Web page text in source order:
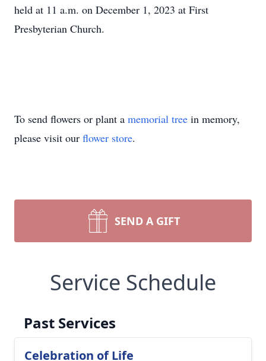
held at 11 a.m. on December 1, 2023 at First
Presbyterian Church.
To send flowers or plant a memorial tree in memory,
please visit our flower store.
SEND A GIFT
Service Schedule
Past Services
Celebration of Life